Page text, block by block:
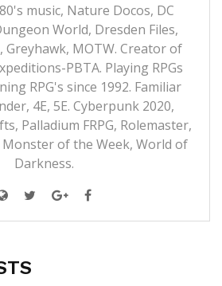
music, Nature Docos, DC
World, Dresden Files,
Greyhawk, MOTW. Creator of
PBTA. Playing RPGs
RPG's since 1992. Familiar
4E, 5E. Cyberpunk 2020,
Palladium FRPG, Rolemaster,
of the Week, World of
Darkness.